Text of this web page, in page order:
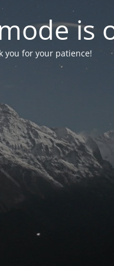
is
you for your patience!